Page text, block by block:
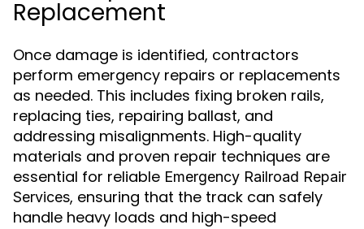
Replacement
Once damage is identified, contractors
perform emergency repairs or replacements
as needed. This includes fixing broken rails,
replacing ties, repairing ballast, and
addressing misalignments. High-quality
materials and proven repair techniques are
essential for reliable Emergency Railroad Repair
Services, ensuring that the track can safely
handle heavy loads and high-speed